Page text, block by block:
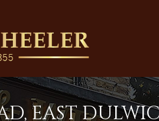
EAST